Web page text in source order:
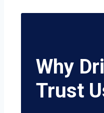
Why
Trust